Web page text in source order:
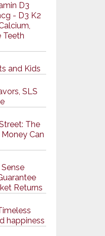
D3
- D3 K2
Teeth
and Kids
SLS
The
Can
Returns
happiness